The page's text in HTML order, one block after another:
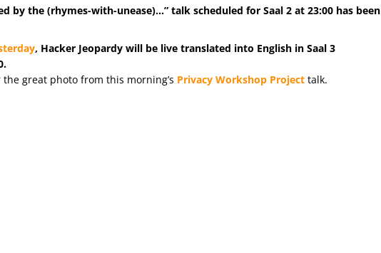
by the (rhymes-with-unease)…” talk scheduled for Saal 2 at 23:00 has been
, Hacker Jeopardy will be live translated into English in Saal 3
great photo from this morning’s Privacy Workshop Project talk.